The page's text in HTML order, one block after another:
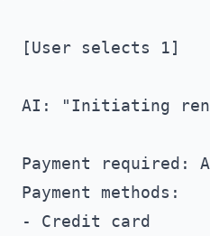
[User selects 1]
AI: "Initiating
Payment required:
Payment methods:
- Credit card